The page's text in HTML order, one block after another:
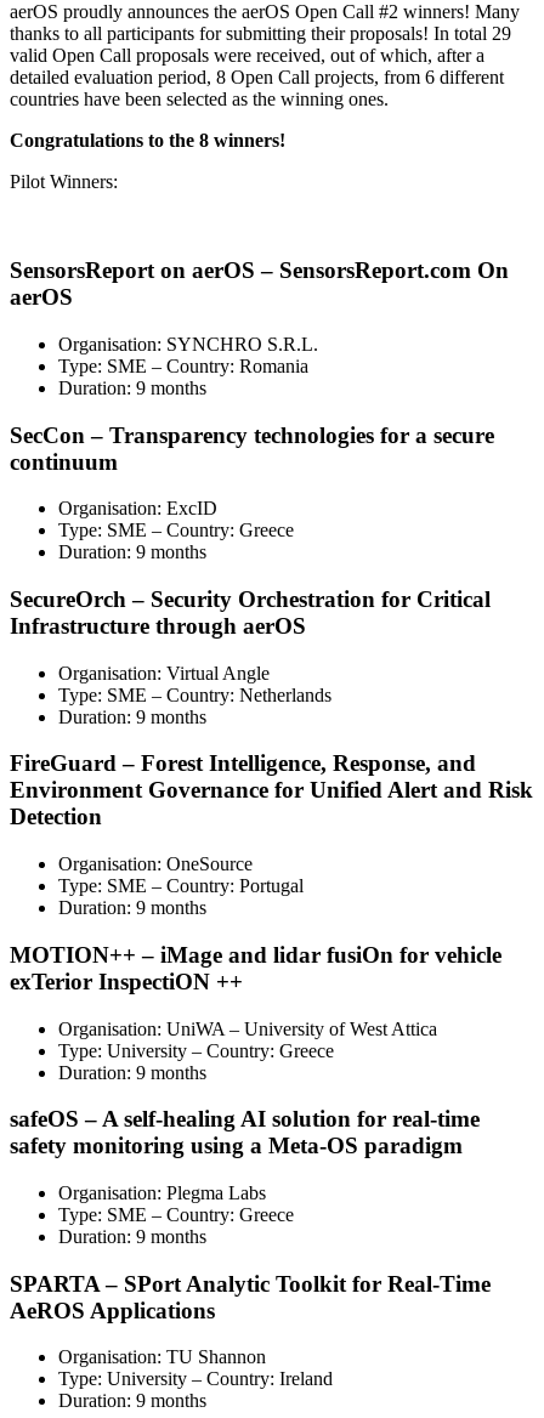
aerOS proudly announces the aerOS Open Call #2 winners! Many
thanks to all participants for submitting their proposals! In total 29
valid Open Call proposals were received, out of which, after a
detailed evaluation period, 8 Open Call projects, from 6 different
countries have been selected as the winning ones.
Congratulations to the 8 winners!
Pilot Winners:
SensorsReport on aerOS – SensorsReport.com On
aerOS
Organisation: SYNCHRO S.R.L.
Type: SME – Country: Romania
Duration: 9 months
SecCon – Transparency technologies for a secure
continuum
Organisation: ExcID
Type: SME – Country: Greece
Duration: 9 months
SecureOrch – Security Orchestration for Critical
Infrastructure through aerOS
Organisation: Virtual Angle
Type: SME – Country: Netherlands
Duration: 9 months
FireGuard – Forest Intelligence, Response, and
Environment Governance for Unified Alert and Risk
Detection
Organisation: OneSource
Type: SME – Country: Portugal
Duration: 9 months
MOTION++ – iMage and lidar fusiOn for vehicle
exTerior InspectiON ++
Organisation: UniWA – University of West Attica
Type: University – Country: Greece
Duration: 9 months
safeOS – A self-healing AI solution for real-time
safety monitoring using a Meta-OS paradigm
Organisation: Plegma Labs
Type: SME – Country: Greece
Duration: 9 months
SPARTA – SPort Analytic Toolkit for Real-Time
AeROS Applications
Organisation: TU Shannon
Type: University – Country: Ireland
Duration: 9 months